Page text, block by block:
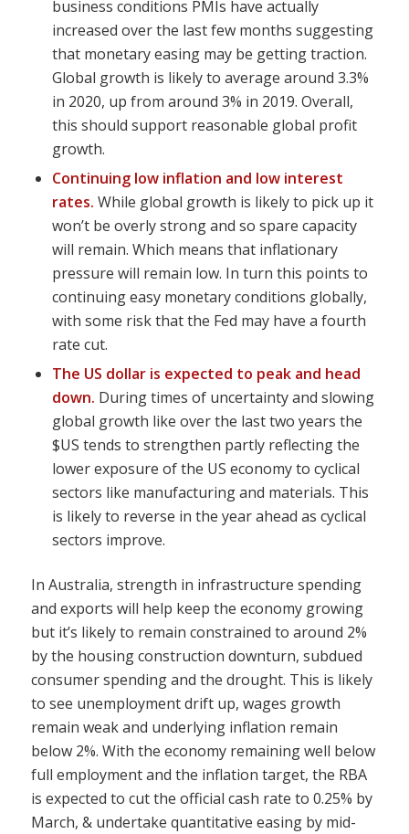
business conditions PMIs have actually
increased over the last few months suggesting
that monetary easing may be getting traction.
Global growth is likely to average around 3.3%
in 2020, up from around 3% in 2019. Overall,
this should support reasonable global profit
growth.
Continuing low inflation and low interest
rates. While global growth is likely to pick up it
won’t be overly strong and so spare capacity
will remain. Which means that inflationary
pressure will remain low. In turn this points to
continuing easy monetary conditions globally,
with some risk that the Fed may have a fourth
rate cut.
The US dollar is expected to peak and head
down. During times of uncertainty and slowing
global growth like over the last two years the
$US tends to strengthen partly reflecting the
lower exposure of the US economy to cyclical
sectors like manufacturing and materials. This
is likely to reverse in the year ahead as cyclical
sectors improve.
In Australia, strength in infrastructure spending
and exports will help keep the economy growing
but it’s likely to remain constrained to around 2%
by the housing construction downturn, subdued
consumer spending and the drought. This is likely
to see unemployment drift up, wages growth
remain weak and underlying inflation remain
below 2%. With the economy remaining well below
full employment and the inflation target, the RBA
is expected to cut the official cash rate to 0.25% by
March, & undertake quantitative easing by mid-